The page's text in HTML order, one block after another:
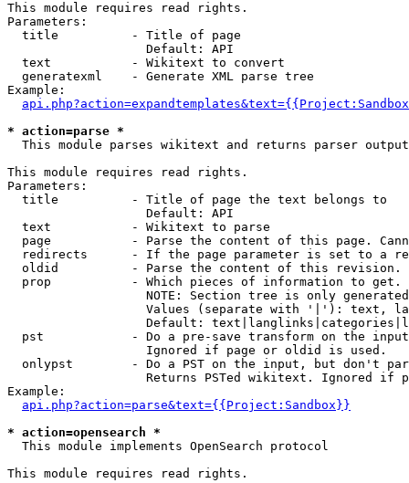
This module requires read rights.
Parameters:
  title          - Title of page
                   Default: API
  text           - Wikitext to convert
  generatexml    - Generate XML parse tree
Example:
* action=parse *
This module parses wikitext and returns parser output
This module requires read rights.
Parameters:
  title          - Title of page the text belongs to
                   Default: API
  text           - Wikitext to parse
page           - Parse the content of this page.
redirects      - If the page parameter is set to a
oldid          - Parse the content of this revision.
  prop           - Which pieces of information to get.
NOTE: Section tree is only
Values (separate with '|'): text,
Default:
pst            - Do a pre-save transform on the
                   Ignored if page or oldid is used.
onlypst        - Do a PST on the input, but don't
Returns PSTed wikitext. Ignored if
Example:
api.php?action=parse&text={{Project:Sandbox}}
* action=opensearch *
This module implements OpenSearch protocol
This module requires read rights.